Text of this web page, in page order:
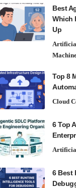
Best
Which
Up
Top 8
Cloud
6 Top
6 Best